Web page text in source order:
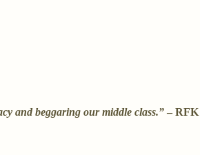
and beggaring our middle class.” –